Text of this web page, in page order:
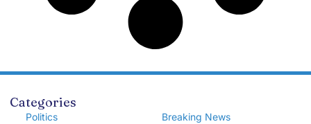
Categories
Politics
Breaking News